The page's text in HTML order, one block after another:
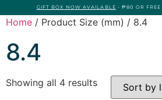
GIFT BOX NOW AVAILABLE - ₱80 OR FREE
Home / Product Size (mm) / 8.4
8.4
Showing all 4 results